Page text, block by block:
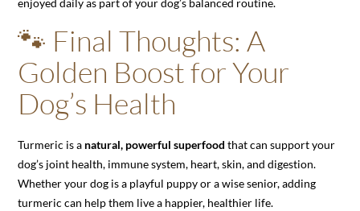
🐾 Final Thoughts: A
Golden Boost for Your
Dog’s Health
Turmeric is a natural, powerful superfood that can support your
dog’s joint health, immune system, heart, skin, and digestion.
Whether your dog is a playful puppy or a wise senior, adding
turmeric can help them live a happier, healthier life.